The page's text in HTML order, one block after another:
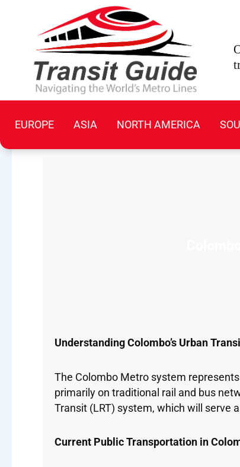
EUROPE ASIA NORTH AMERICA
Understanding Colombo’s Urban
The Colombo Metro system
primarily on traditional rail and bus
Transit (LRT) system, which will serve
Current Public Transportation in